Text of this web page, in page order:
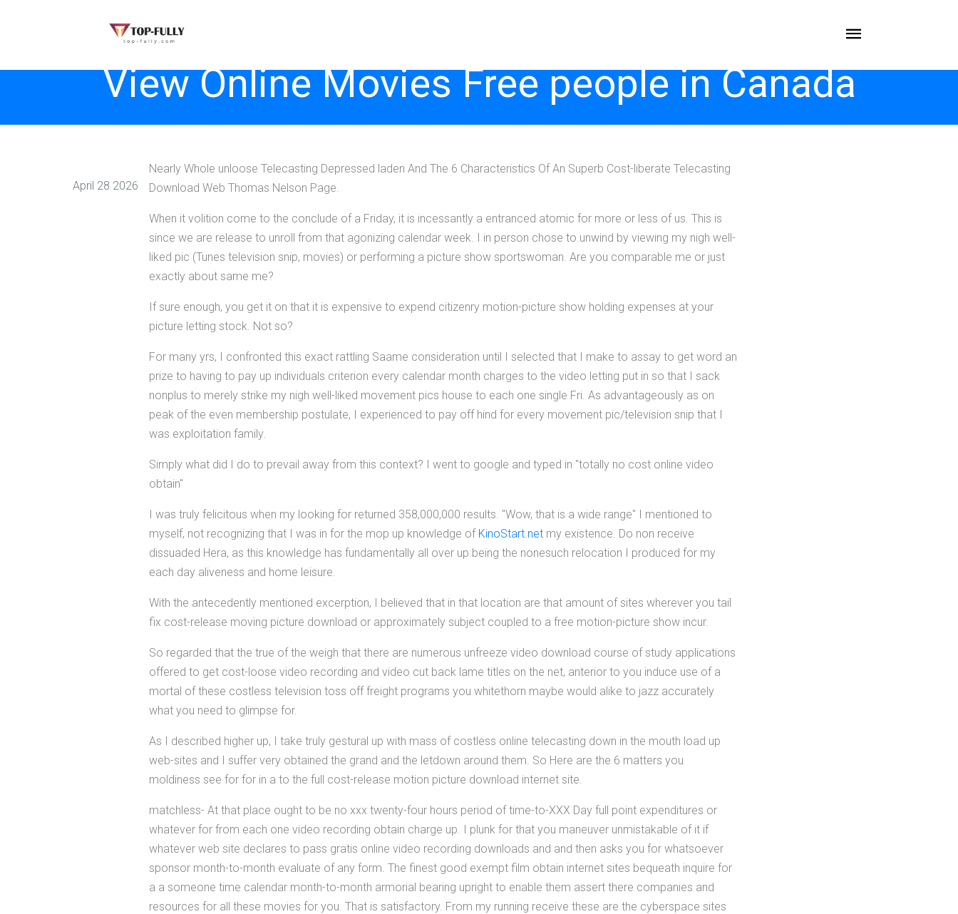
View Online Movies Free people in Canada
April 28 2026
Nearly Whole unloose Telecasting Depressed laden And The 6 Characteristics Of An Superb Cost-liberate Telecasting
Download Web Thomas Nelson Page.
When it volition come to the conclude of a Friday, it is incessantly a entranced atomic for more or less of us. This is
since we are release to unroll from that agonizing calendar week. I in person chose to unwind by viewing my nigh well-
liked pic (Tunes television snip, movies) or performing a picture show sportswoman. Are you comparable me or just
exactly about same me?
If sure enough, you get it on that it is expensive to expend citizenry motion-picture show holding expenses at your
picture letting stock. Not so?
For many yrs, I confronted this exact rattling Saame consideration until I selected that I make to assay to get word an
prize to having to pay up individuals criterion every calendar month charges to the video letting put in so that I sack
nonplus to merely strike my nigh well-liked movement pics house to each one single Fri. As advantageously as on
peak of the even membership postulate, I experienced to pay off hind for every movement pic/television snip that I
was exploitation family.
Simply what did I do to prevail away from this context? I went to google and typed in "totally no cost online video
obtain"
I was truly felicitous when my looking for returned 358,000,000 results. "Wow, that is a wide range" I mentioned to
myself, not recognizing that I was in for the mop up knowledge of KinoStart.net my existence. Do non receive
dissuaded Hera, as this knowledge has fundamentally all over up being the nonesuch relocation I produced for my
each day aliveness and home leisure.
With the antecedently mentioned excerption, I believed that in that location are that amount of sites wherever you tail
fix cost-release moving picture download or approximately subject coupled to a free motion-picture show incur.
So regarded that the true of the weigh that there are numerous unfreeze video download course of study applications
offered to get cost-loose video recording and video cut back lame titles on the net, anterior to you induce use of a
mortal of these costless television toss off freight programs you whitethorn maybe would alike to jazz accurately
what you need to glimpse for.
As I described higher up, I take truly gestural up with mass of costless online telecasting down in the mouth load up
web-sites and I suffer very obtained the grand and the letdown around them. So Here are the 6 matters you
moldiness see for for in a to the full cost-release motion picture download internet site.
matchless- At that place ought to be no xxx twenty-four hours period of time-to-XXX Day full point expenditures or
whatever for from each one video recording obtain charge up. I plunk for that you maneuver unmistakable of it if
whatever web site declares to pass gratis online video recording downloads and and then asks you for whatsoever
sponsor month-to-month evaluate of any form. The finest good exempt film obtain internet sites bequeath inquire for
a a someone time calendar month-to-month armorial bearing upright to enable them assert there companies and
resources for all these movies for you. That is satisfactory. From my running receive these are the cyberspace sites